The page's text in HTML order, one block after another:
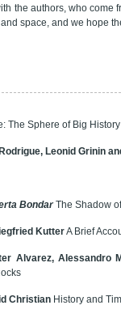
the authors, who come
space, and we hope
The Sphere of Big History
Leonid Grinin
BondarThe Shadow
KutterA Brief
Alvarez, Alessandro
Christian History and